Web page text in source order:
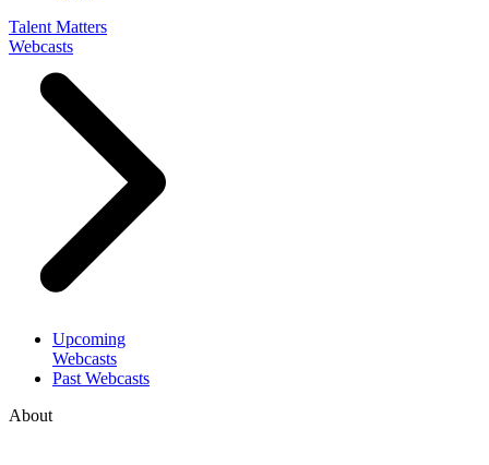
Talent Matters
Webcasts
Upcoming
Webcasts
Past Webcasts
About